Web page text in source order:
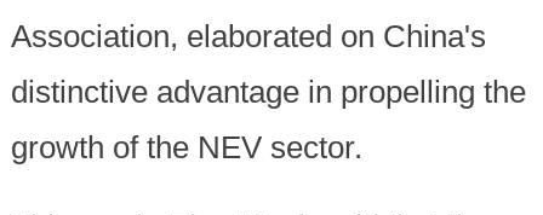
Association, elaborated on China's
distinctive advantage in propelling the
growth of the NEV sector.